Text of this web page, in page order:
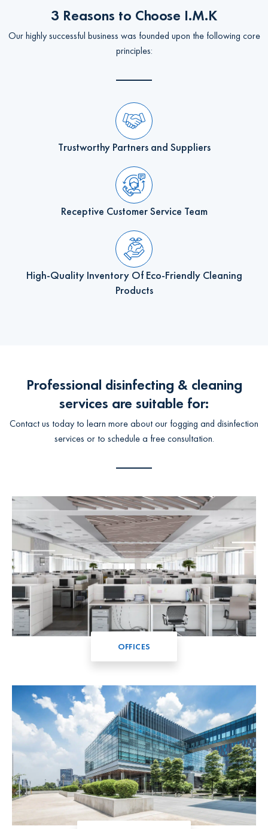
3 Reasons to Choose I.M.K
Our highly successful business was founded upon the following core
principles:
Trustworthy Partners and Suppliers
Receptive Customer Service Team
High-Quality Inventory Of Eco-Friendly Cleaning
Products
Professional disinfecting & cleaning
services are suitable for:
Contact us today to learn more about our fogging and disinfection
services or to schedule a free consultation.
OFFICES